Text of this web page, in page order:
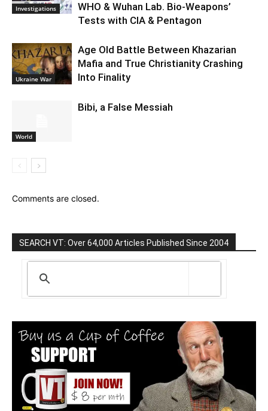
Investigations
WHO & Wuhan Lab. Bio-Weapons’
Tests with CIA & Pentagon
Ukraine War
Age Old Battle Between Khazarian
Mafia and True Christianity Crashing
Into Finality
World
Bibi, a False Messiah
Comments are closed.
SEARCH VT: Over 64,000 Articles Published Since 2004